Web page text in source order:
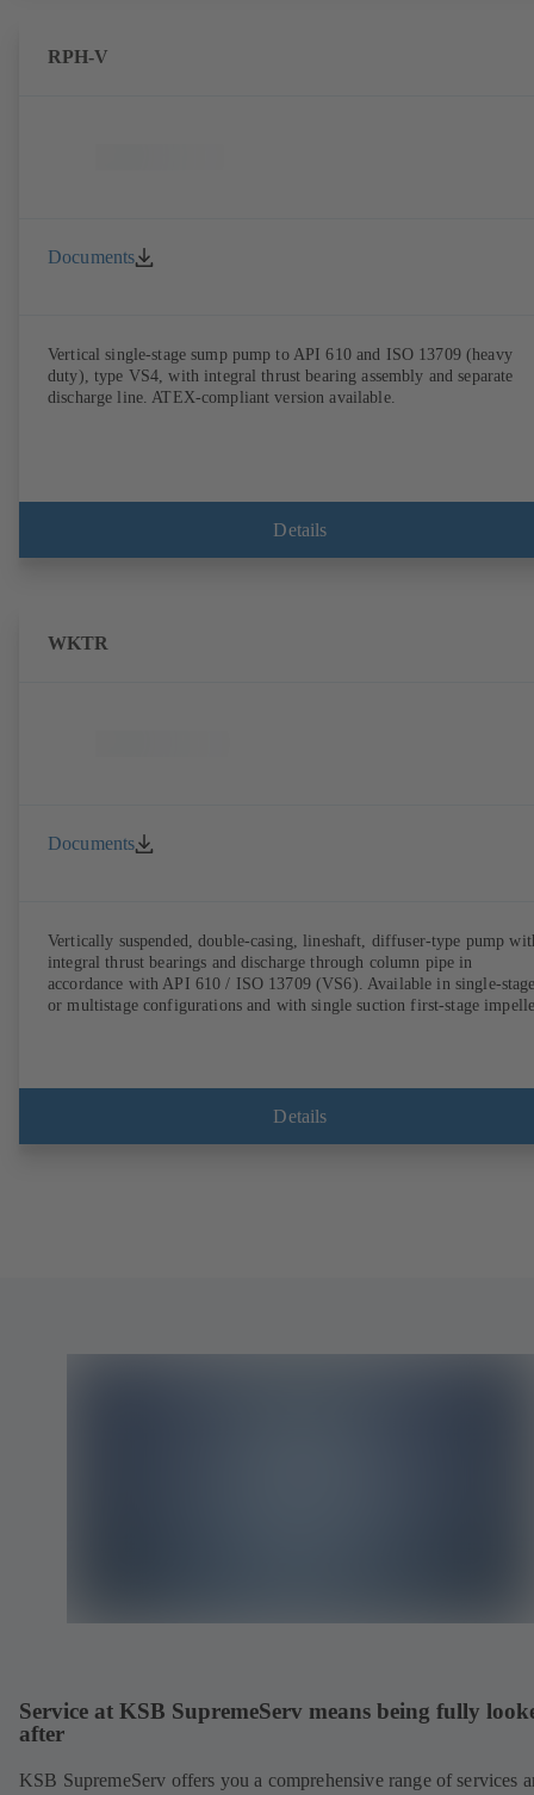
RPH-V
Documents
Vertical single-stage sump pump to API 610 and ISO 13709 (heavy
duty), type VS4, with integral thrust bearing assembly and separate
discharge line. ATEX-compliant version available.
Details
WKTR
Documents
Vertically suspended, double-casing, lineshaft, diffuser-type pump
integral thrust bearings and discharge through column pipe in
accordance with API 610 / ISO 13709 (VS6). Available in single-
or multistage configurations and with single suction first-stage
Details
Service at KSB SupremeServ means being fully
after
KSB SupremeServ offers you a comprehensive range of services